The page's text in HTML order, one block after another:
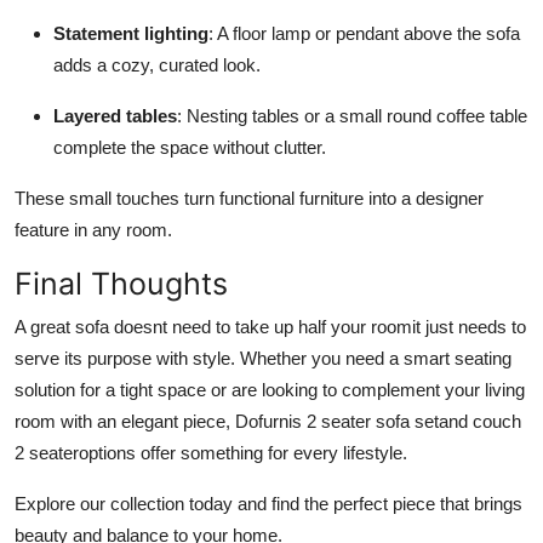
Statement lighting: A floor lamp or pendant above the sofa
adds a cozy, curated look.
Layered tables: Nesting tables or a small round coffee table
complete the space without clutter.
These small touches turn functional furniture into a designer
feature in any room.
Final Thoughts
A great sofa doesnt need to take up half your roomit just needs to
serve its purpose with style. Whether you need a smart seating
solution for a tight space or are looking to complement your living
room with an elegant piece, Dofurnis 2 seater sofa setand couch
2 seateroptions offer something for every lifestyle.
Explore our collection today and find the perfect piece that brings
beauty and balance to your home.